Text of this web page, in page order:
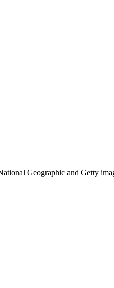
Geographic and Getty